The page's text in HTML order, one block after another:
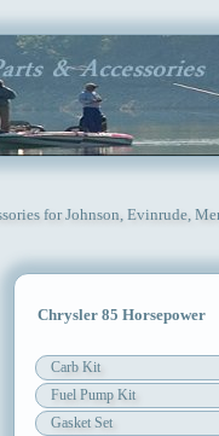
for Johnson, Evinrude,
Chrysler 85 Horsepower
Carb Kit
Fuel Pump Kit
Gasket Set